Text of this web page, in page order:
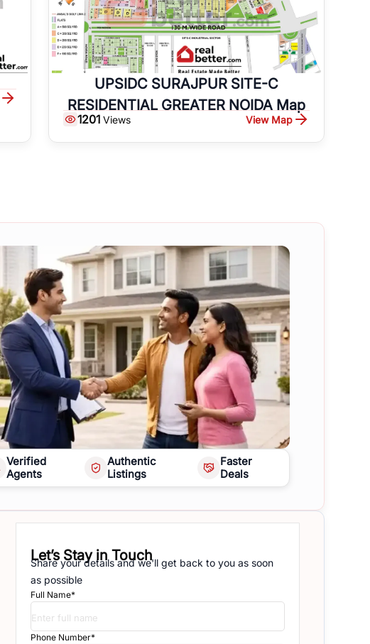
UPSIDC SURAJPUR SITE-C
RESIDENTIAL GREATER NOIDA Map
1201 Views View Map
Verified
Agents
Authentic
Listings
Faster
Deals
Let’s Stay in Touch
Share your details and we'll get back to you as soon
as possible
Full Name*
Phone Number*